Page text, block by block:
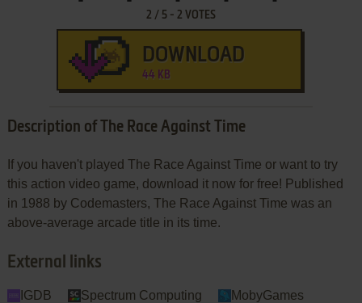
2 / 5- 2 VOTES
DOWNLOAD
44 KB
Description of The Race Against Time
If you haven't played The Race Against Time or want to try
this action video game, download it now for free! Published
in 1988 by Codemasters, The Race Against Time was an
above-average arcade title in its time.
External links
IGDB Spectrum Computing MobyGames